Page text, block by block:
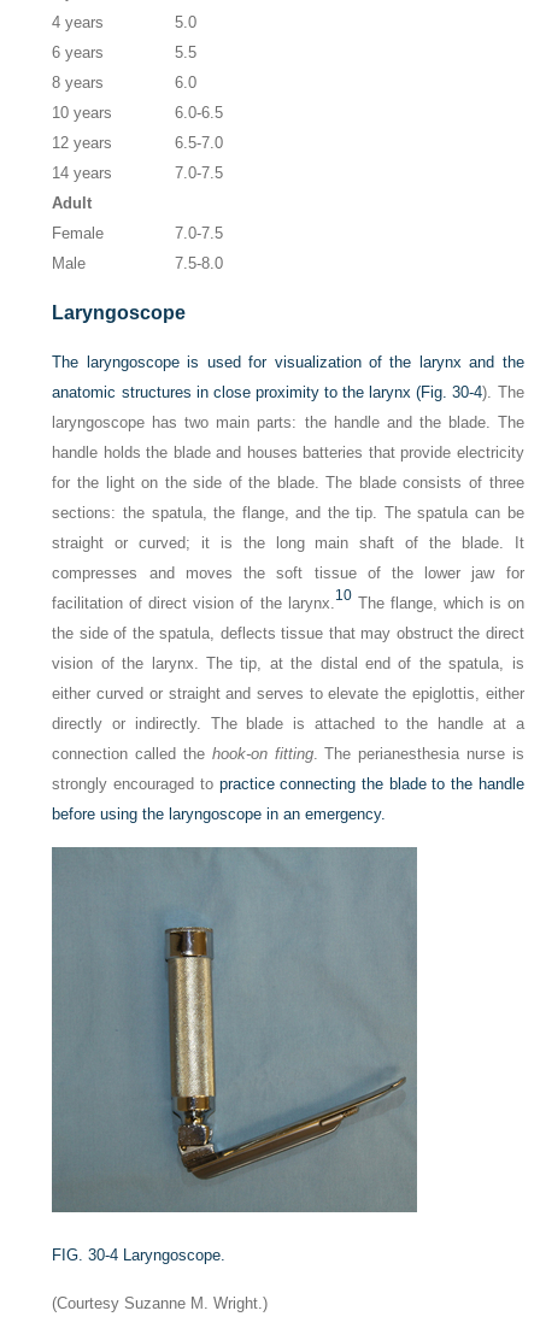
4 years
5.0
6 years
5.5
8 years
6.0
10 years
6.0-6.5
12 years
6.5-7.0
14 years
7.0-7.5
Adult
Female
7.0-7.5
Male
7.5-8.0
Laryngoscope
The laryngoscope is used for visualization of the larynx and the
anatomic structures in close proximity to the larynx (Fig. 30-4). The
laryngoscope has two main parts: the handle and the blade. The
handle holds the blade and houses batteries that provide electricity
for the light on the side of the blade. The blade consists of three
sections: the spatula, the flange, and the tip. The spatula can be
straight or curved; it is the long main shaft of the blade. It
compresses and moves the soft tissue of the lower jaw for
facilitation of direct vision of the larynx. 10The flange, which is on
the side of the spatula, deflects tissue that may obstruct the direct
vision of the larynx. The tip, at the distal end of the spatula, is
either curved or straight and serves to elevate the epiglottis, either
directly or indirectly. The blade is attached to the handle at a
connection called the hook-on fitting. The perianesthesia nurse is
strongly encouraged to practice connecting the blade to the handle
before using the laryngoscope in an emergency.
FIG. 30-4 Laryngoscope.
(Courtesy Suzanne M. Wright.)